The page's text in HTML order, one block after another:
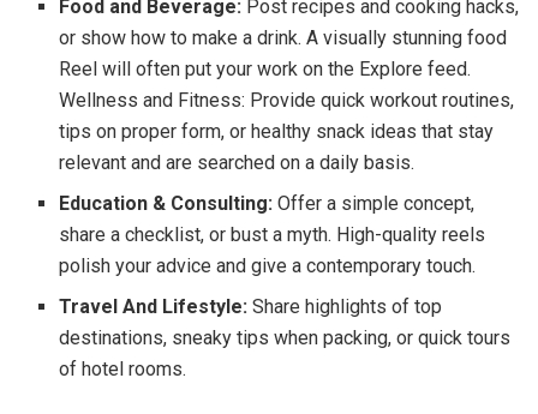
Food and Beverage: Post recipes and cooking hacks,
or show how to make a drink. A visually stunning food
Reel will often put your work on the Explore feed.
Wellness and Fitness: Provide quick workout routines,
tips on proper form, or healthy snack ideas that stay
relevant and are searched on a daily basis.
Education & Consulting: Offer a simple concept,
share a checklist, or bust a myth. High-quality reels
polish your advice and give a contemporary touch.
Travel And Lifestyle: Share highlights of top
destinations, sneaky tips when packing, or quick tours
of hotel rooms.